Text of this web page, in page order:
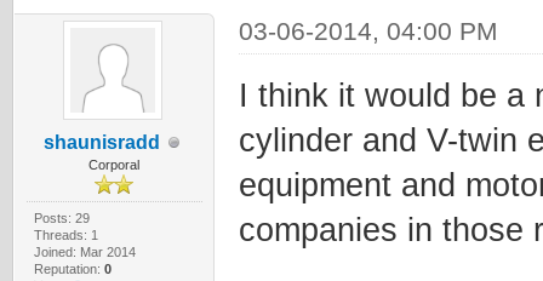
shaunisradd
Corporal
Posts: 29
Threads: 1
Joined: Mar 2014
Reputation: 0
03-06-2014, 04:00 PM
I think it would be a
cylinder and V-twin
equipment and
companies in those